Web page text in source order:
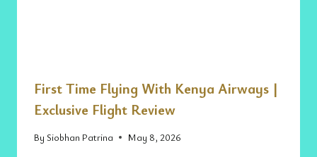
First Time Flying With Kenya Airways |
Exclusive Flight Review
By Siobhan Patrina May 8, 2026